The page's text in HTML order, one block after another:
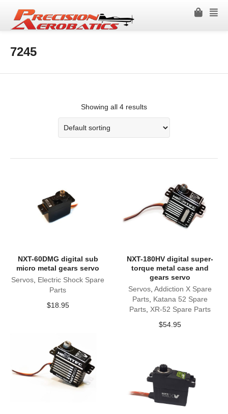
7245
Showing all 4 results
NXT-60DMG digital sub
micro metal gears servo
Servos Electric Shock Spare
Parts
$18.95
NXT-180HV digital super-
torque metal case and
gears servo
Servos ,Addiction X Spare
Parts Katana 52 Spare
Parts XR-52 Spare Parts
$54.95